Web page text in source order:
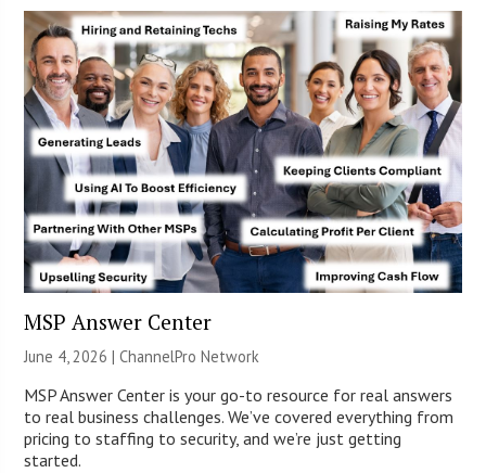
MSP Answer Center
June 4, 2026 |ChannelPro Network
MSP Answer Center is your go-to resource for real answers
to real business challenges. We’ve covered everything from
pricing to staffing to security, and we’re just getting
started.